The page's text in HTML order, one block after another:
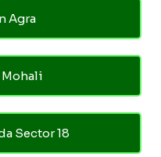
Agra
Sector 18